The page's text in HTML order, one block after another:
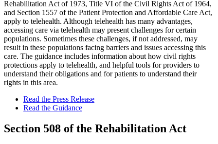
Rehabilitation Act of 1973, Title VI of the Civil Rights Act of 1964,
and Section 1557 of the Patient Protection and Affordable Care Act,
apply to telehealth. Although telehealth has many advantages,
accessing care via telehealth may present challenges for certain
populations. Sometimes these challenges, if not addressed, may
result in these populations facing barriers and issues accessing this
care. The guidance includes information about how civil rights
protections apply to telehealth, and helpful tools for providers to
understand their obligations and for patients to understand their
rights in this area.
Read the Press Release
Read the Guidance
Section 508 of the Rehabilitation Act